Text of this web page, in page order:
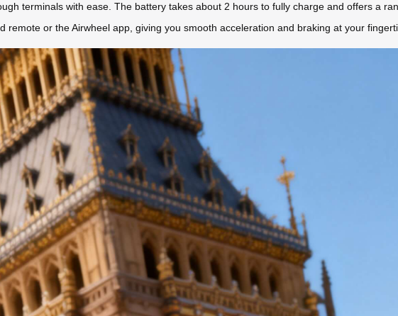
terminals with ease. The battery takes about 2 hours to fully charge and offers a
remote or the Airwheel app, giving you smooth acceleration and braking at your